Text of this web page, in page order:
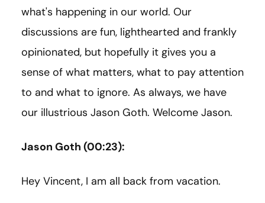
what's happening in our world. Our
discussions are fun, lighthearted and frankly
opinionated, but hopefully it gives you a
sense of what matters, what to pay attention
to and what to ignore. As always, we have
our illustrious Jason Goth. Welcome Jason.
Jason Goth (00:23):
Hey Vincent, I am all back from vacation.